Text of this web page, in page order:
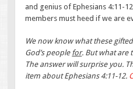
and genius of Ephesians 4:11-
members must heed if we are
We now know what these
God’s people for. But what are
The answer will surprise you.
item about Ephesians 4:11-12.